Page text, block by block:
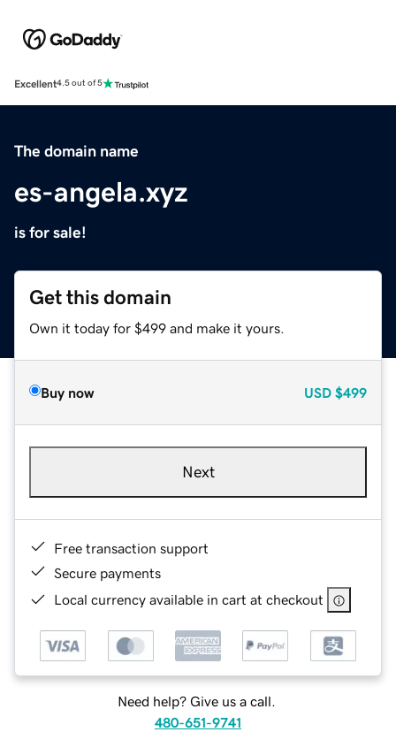
Excellent4.5 out of 5
The domain name
es-angela.xyz
is for sale!
Get this domain
Own it today for $499 and make it yours.
Buy now USD $499
Next
Free transaction support
Secure payments
Local currency available in cart at checkout
Need help? Give us a call.
480-651-9741